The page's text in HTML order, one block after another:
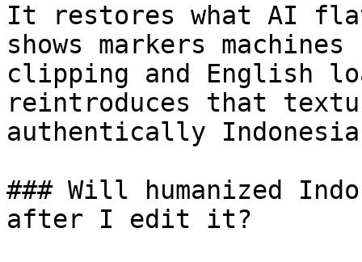
It restores what AI
shows markers
clipping and English
reintroduces that
authentically
### Will humanized
after I edit it?